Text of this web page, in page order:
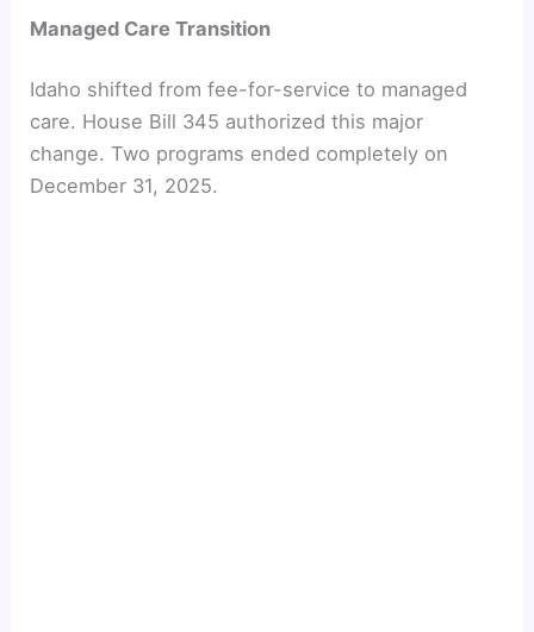
Managed Care Transition
Idaho shifted from fee-for-service to managed
care. House Bill 345 authorized this major
change. Two programs ended completely on
December 31, 2025.